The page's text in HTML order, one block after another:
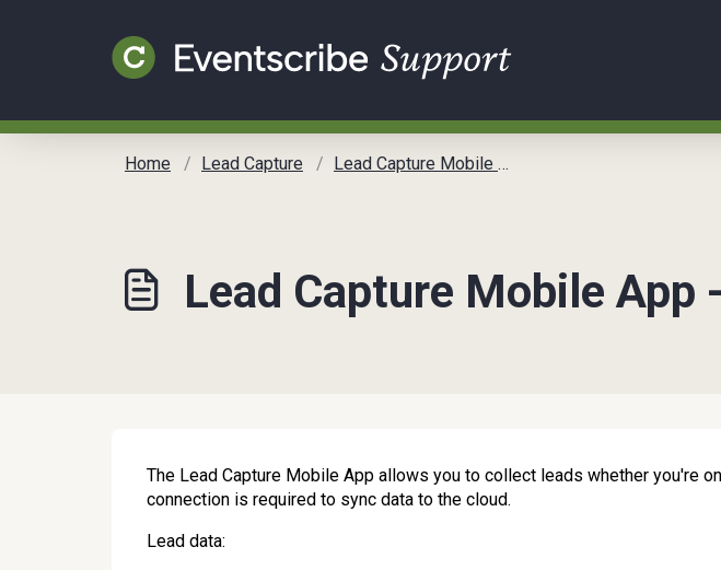
Home Lead Capture Lead Capture Mobile App Guide
Lead Capture Mobile App
The Lead Capture Mobile App allows you to collect leads whether you're
connection is required to sync data to the cloud.
Lead data: